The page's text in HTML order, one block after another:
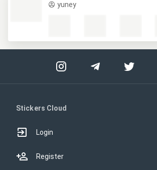
yuney
Stickers Cloud
Login
Register